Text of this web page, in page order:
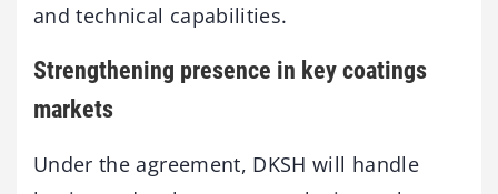
and technical capabilities.
Strengthening presence in key coatings
markets
Under the agreement, DKSH will handle